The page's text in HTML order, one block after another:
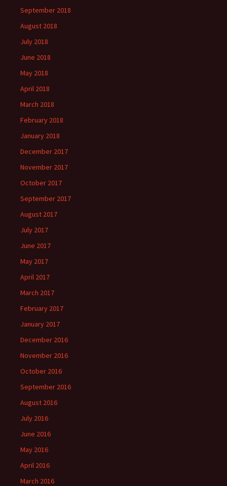
September 2018
August 2018
July 2018
June 2018
May 2018
April 2018
March 2018
February 2018
January 2018
December 2017
November 2017
October 2017
September 2017
August 2017
July 2017
June 2017
May 2017
April 2017
March 2017
February 2017
January 2017
December 2016
November 2016
October 2016
September 2016
August 2016
July 2016
June 2016
May 2016
April 2016
March 2016